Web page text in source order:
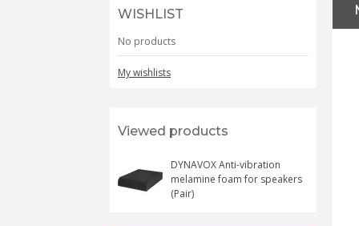
WISHLIST
No products
My wishlists
Viewed products
DYNAVOX Anti-vibration
melamine foam for speakers
(Pair)